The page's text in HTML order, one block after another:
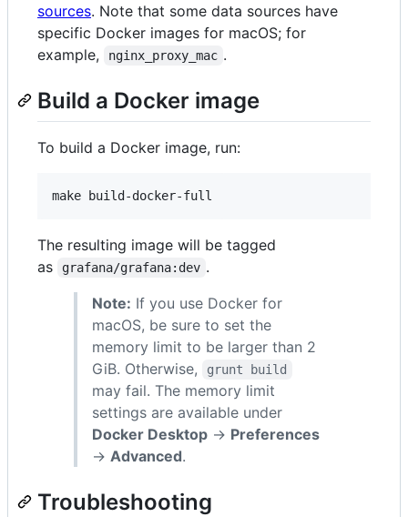
sources. Note that some data sources have
specific Docker images for macOS; for
example,
nginx_proxy_mac .
Build a Docker image
To build a Docker image, run:
The resulting image will be tagged
as
grafana/grafana:dev .
Note: If you use Docker for
macOS, be sure to set the
memory limit to be larger than 2
GiB. Otherwise,
grunt build
may fail. The memory limit
settings are available under
Docker Desktop -> Preferences
-> Advanced.
Troubleshooting